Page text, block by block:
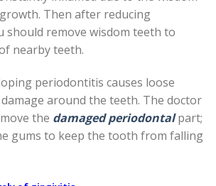
Then after reducing
should remove wisdom teeth to
nearby teeth.
periodontitis causes loose
around the teeth. The doctor
the damaged periodontalpart;
gums to keep the tooth from falling